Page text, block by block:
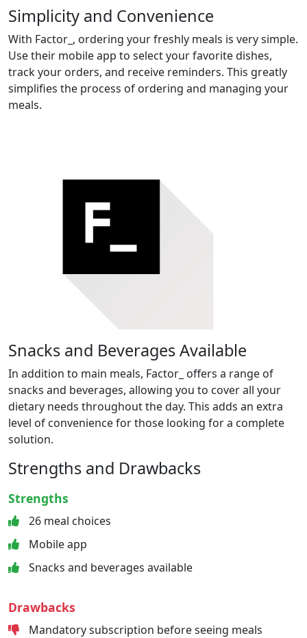
Simplicity and Convenience
With Factor_, ordering your freshly meals is very simple.
Use their mobile app to select your favorite dishes,
track your orders, and receive reminders. This greatly
simplifies the process of ordering and managing your
meals.
Snacks and Beverages Available
In addition to main meals, Factor_ offers a range of
snacks and beverages, allowing you to cover all your
dietary needs throughout the day. This adds an extra
level of convenience for those looking for a complete
solution.
Strengths and Drawbacks
Strengths
26 meal choices
Mobile app
Snacks and beverages available
Drawbacks
Mandatory subscription before seeing meals